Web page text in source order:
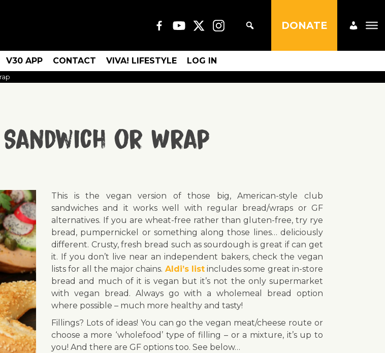
DONATE
V30 APP CONTACT VIVA! LIFESTYLE LOG IN
or Wrap
This is the vegan version of those big, American-style club
sandwiches and it works well with regular bread/wraps or GF
alternatives. If you are wheat-free rather than gluten-free, try rye
bread, pumpernickel or something along those lines… deliciously
different. Crusty, fresh bread such as sourdough is great if can get
it. If you don’t live near an independent bakers, check the vegan
lists for all the major chains. Aldi’s listincludes some great in-store
bread and much of it is vegan but it’s not the only supermarket
with vegan bread. Always go with a wholemeal bread option
where possible – much more healthy and tasty!
Fillings? Lots of ideas! You can go the vegan meat/cheese route or
choose a more ‘wholefood’ type of filling – or a mixture, it’s up to
you! And there are GF options too. See below…